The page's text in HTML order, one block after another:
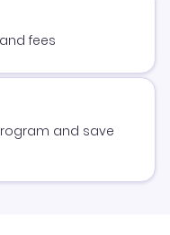
fees
and save